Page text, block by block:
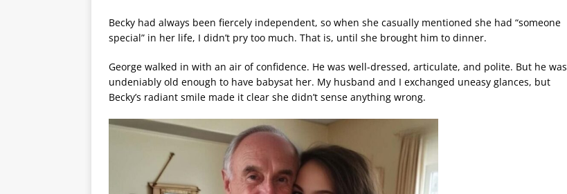
Becky had always been fiercely independent, so when she casually mentioned she had “someone
special” in her life, I didn’t pry too much. That is, until she brought him to dinner.
George walked in with an air of confidence. He was well-dressed, articulate, and polite. But he was
undeniably old enough to have babysat her. My husband and I exchanged uneasy glances, but
Becky’s radiant smile made it clear she didn’t sense anything wrong.